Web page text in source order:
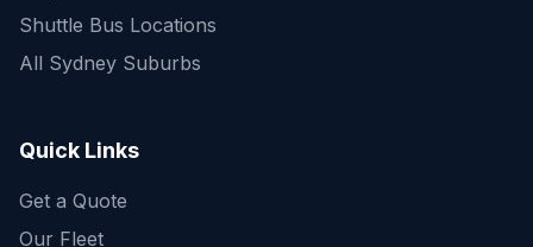
Shuttle Bus Locations
All Sydney Suburbs
Quick Links
Get a Quote
Our Fleet
Quick Enquiry